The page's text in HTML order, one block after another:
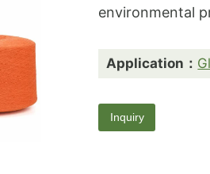
environmental
Application：
Inquiry